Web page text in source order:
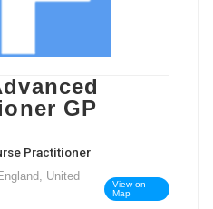
GP
Practitioner
United
View on
Map